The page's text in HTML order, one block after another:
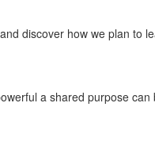
discover how we plan to
a shared purpose